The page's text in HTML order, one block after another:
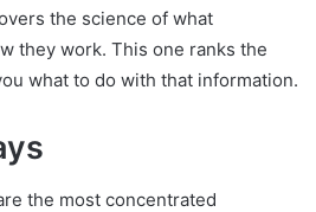
the science of what
they work. This one ranks the
what to do with that information.
the most concentrated